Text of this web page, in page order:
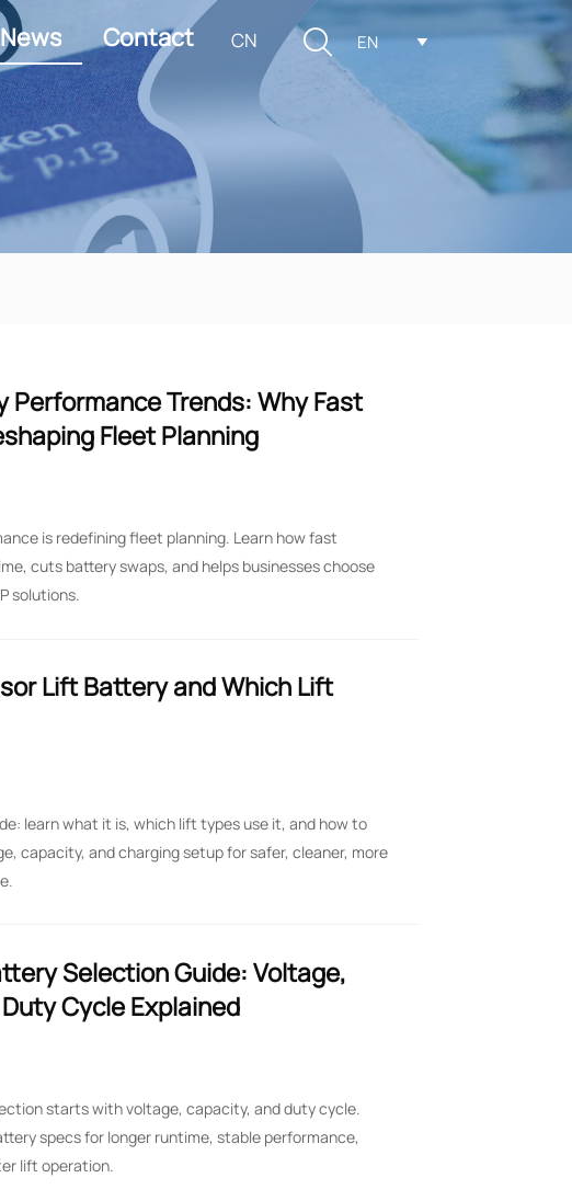
News Contact CN  EN 
Performance Trends: Why Fast
Fleet Planning
is redefining fleet planning. Learn how fast
cuts battery swaps, and helps businesses choose
solutions.
Lift Battery and Which Lift
learn what it is, which lift types use it, and how to
capacity, and charging setup for safer, cleaner, more
Selection Guide: Voltage,
Cycle Explained
starts with voltage, capacity, and duty cycle.
specs for longer runtime, stable performance,
lift operation.